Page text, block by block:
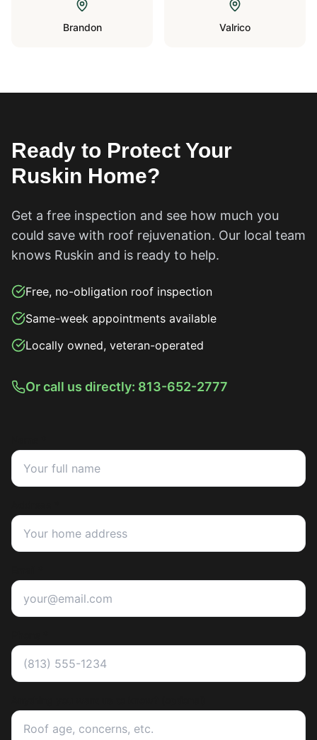
Brandon Valrico
Ready to Protect Your
Ruskin Home?
Get a free inspection and see how much you
could save with roof rejuvenation. Our local team
knows Ruskin and is ready to help.
Free, no-obligation roof inspection
Same-week appointments available
Locally owned, veteran-operated
Or call us directly: 813-652-2777